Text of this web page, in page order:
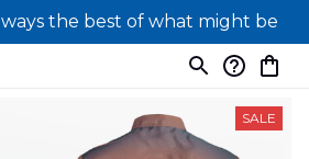
the best of what might be
SALE